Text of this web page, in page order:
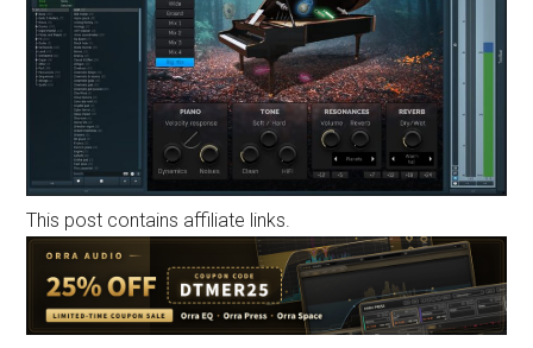
This post contains affiliate links.